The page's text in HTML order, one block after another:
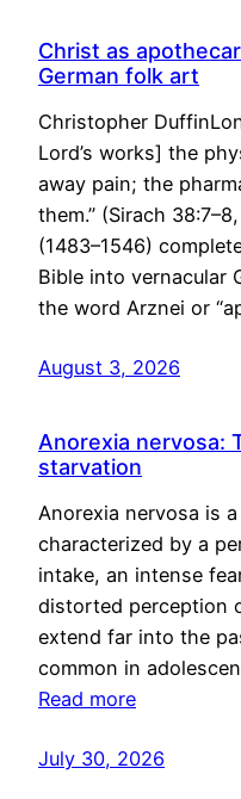
Christ as
German folk art
Christopher
Lord’s works] the
away pain; the
them.” (Sirach
(1483–1546)
Bible into vernacular
the word Arznei or
August 3, 2026
Anorexia nervosa:
starvation
Anorexia nervosa is
characterized by a
intake, an intense
distorted perception
extend far into the
common in
Read more
July 30, 2026